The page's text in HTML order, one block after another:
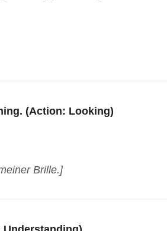
(Action: Looking)
Brille.]